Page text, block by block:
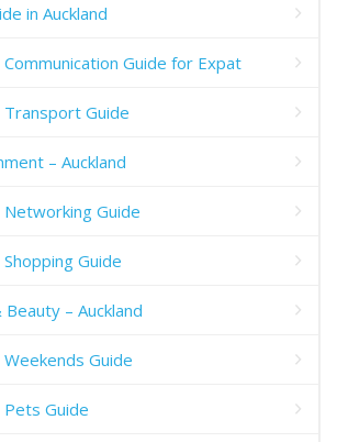
in Auckland
Communication Guide for Expat
Transport Guide
– Auckland
Networking Guide
Shopping Guide
– Auckland
Weekends Guide
Pets Guide